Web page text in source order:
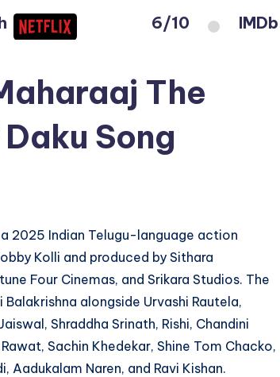
6/10 IMDb
The
Song
2025 Indian Telugu-language action
Kolli and produced by Sithara
Four Cinemas, and Srikara Studios. The
alongside Urvashi Rautela,
Shraddha Srinath, Rishi, Chandini
Sachin Khedekar, Shine Tom Chacko,
Aadukalam Naren, and Ravi Kishan.